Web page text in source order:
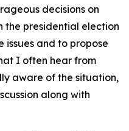
decisions on
the presidential election
issues and to propose
I often hear from
aware of the situation,
along with